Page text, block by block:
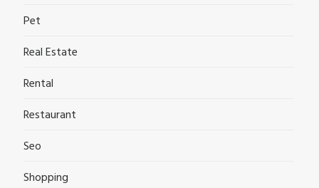
Pet
Real Estate
Rental
Restaurant
Seo
Shopping